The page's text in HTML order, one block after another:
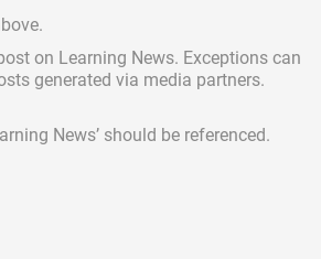
on Learning News. Exceptions can
generated via media partners.
News’ should be referenced.